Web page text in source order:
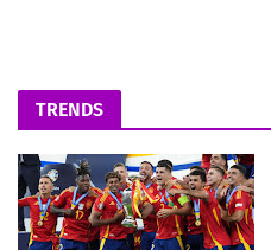
TRENDS